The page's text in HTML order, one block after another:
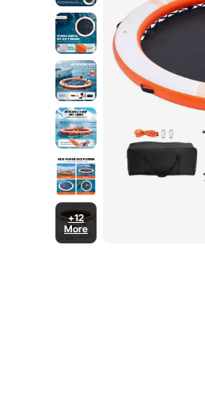
+12
More